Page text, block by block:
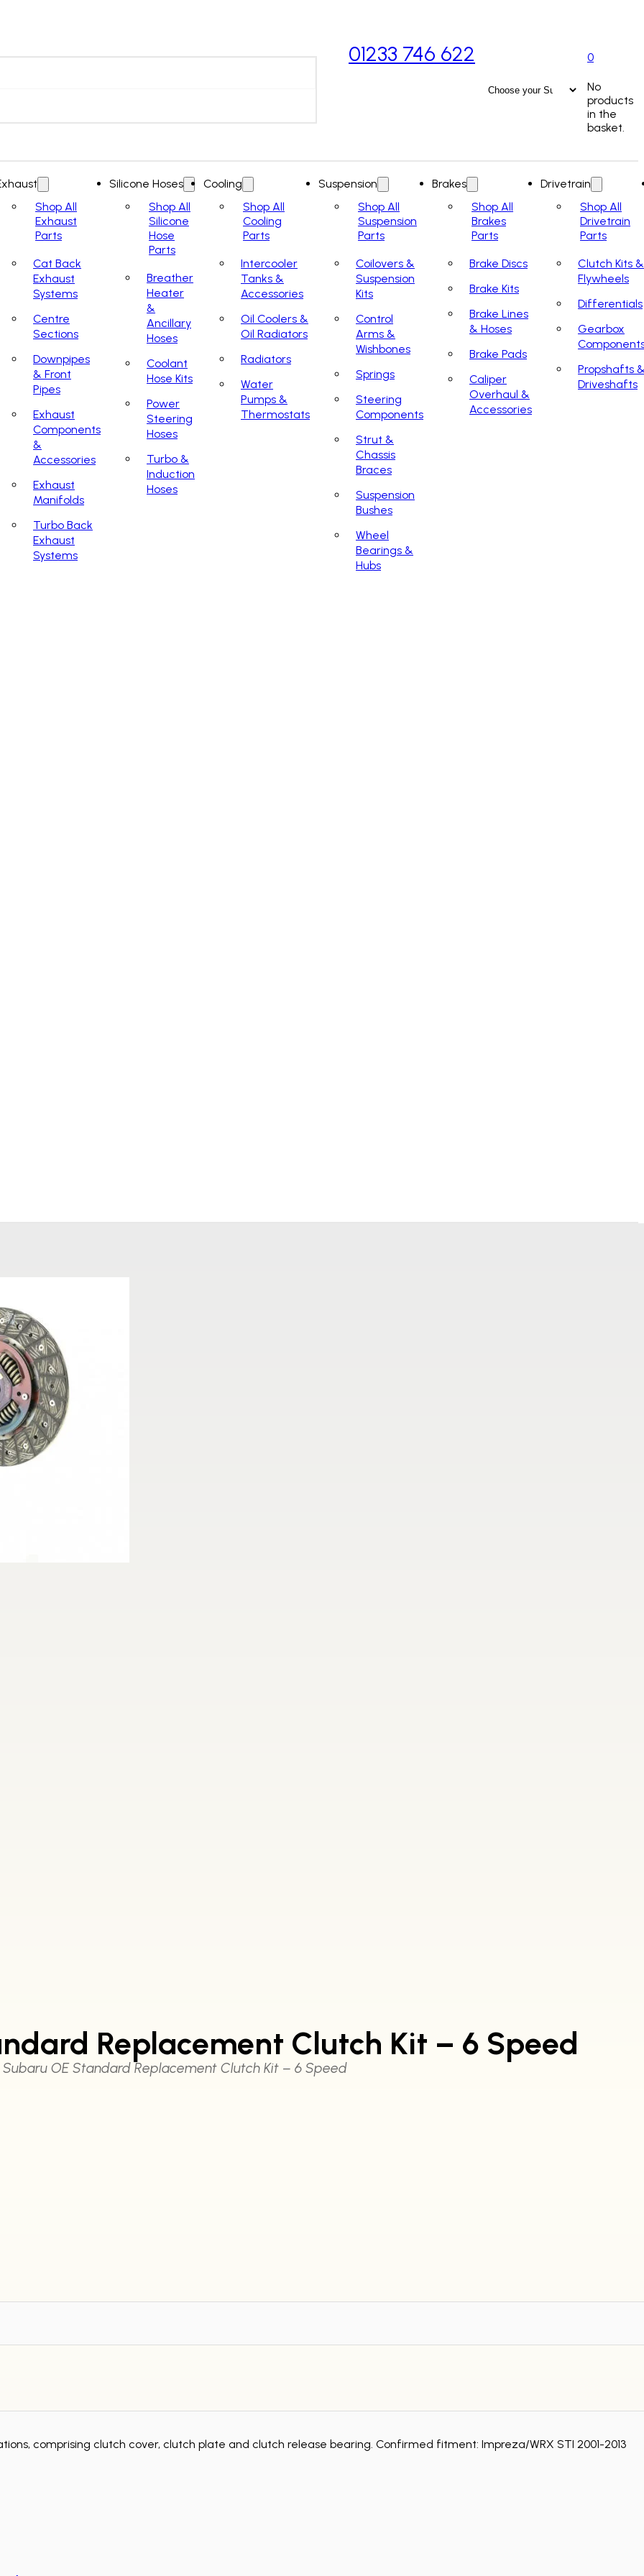
01233 746 622 0
No
products
in the
basket.
Shop All
Exhaust
Parts
Cat Back
Exhaust
Systems
Centre
Sections
Downpipes
& Front
Pipes
Exhaust
Components
&
Accessories
Exhaust
Manifolds
Turbo Back
Exhaust
Systems
Silicone Hoses
Shop All
Silicone
Hose
Parts
Breather
Heater
&
Ancillary
Hoses
Coolant
Hose Kits
Power
Steering
Hoses
Turbo &
Induction
Hoses
Cooling
Shop All
Cooling
Parts
Intercooler
Tanks &
Accessories
Oil Coolers &
Oil Radiators
Radiators
Water
Pumps &
Thermostats
Suspension
Shop All
Suspension
Parts
Coilovers &
Suspension
Kits
Control
Arms &
Wishbones
Springs
Steering
Components
Strut &
Chassis
Braces
Suspension
Bushes
Wheel
Bearings &
Hubs
Brakes
Shop All
Brakes
Parts
Brake Discs
Brake Kits
Brake Lines
& Hoses
Brake Pads
Caliper
Overhaul &
Accessories
Drivetrain
Shop All
Drivetrain
Parts
Clutch Kits &
Flywheels
Differentials
Gearbox
Propshafts
Driveshafts
Replacement Clutch Kit – 6 Speed
OE Standard Replacement Clutch Kit – 6 Speed
comprising clutch cover, clutch plate and clutch release bearing. Confirmed fitment: Impreza/WRX STI 2001-2013